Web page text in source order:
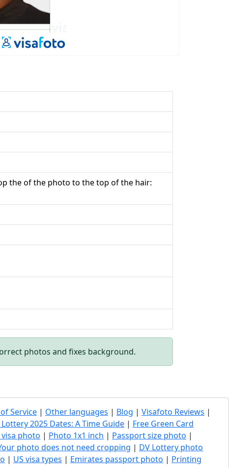
the of the photo to the top of the hair:
photos and fixes background.
Service | Other languages | Blog | Visafoto Reviews |
2025 Dates: A Time Guide | Free Green Card
visa photo | Photo 1x1 inch | Passport size photo |
photo does not need cropping | DV Lottery photo
| US visa types | Emirates passport photo | Printing